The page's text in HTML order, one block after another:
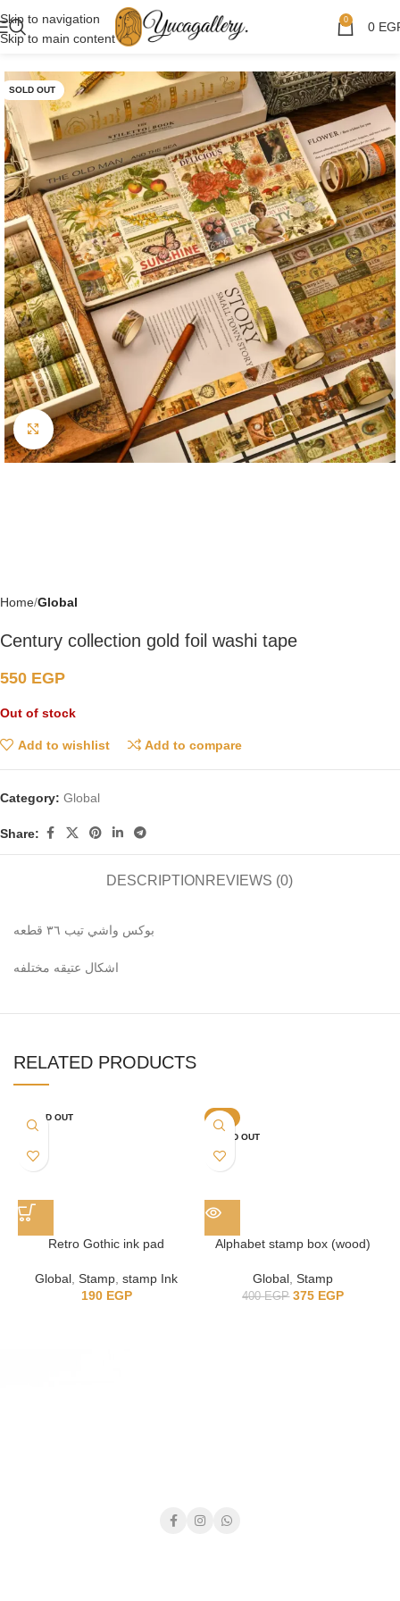
Skip to navigation
Skip to main content
0 0
SOLD OUT
Click to enlarge
Home Global
Century collection gold foil washi tape
550 EGP
Out of stock
Add to wishlist Add to compare
Category: Global
Share:
DESCRIPTION REVIEWS (0)
بوكس واشي تيب ٣٦ قطعه
اشكال عتيقه مختلفه
RELATED PRODUCTS
SOLD OUT
Retro Gothic ink pad
Global ,Stamp ,stamp Ink
190 EGP
-6%
SOLD OUT
Alphabet stamp box (wood)
Global ,Stamp
400EGP 375 EGP